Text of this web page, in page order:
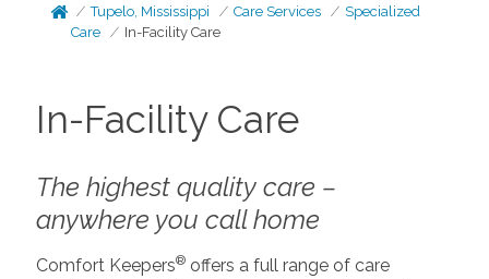
Tupelo, Mississippi Care Services
Specialized
Care
In-Facility Care
In-Facility Care
The highest quality care –
anywhere you call home
Comfort Keepers®offers a full range of care